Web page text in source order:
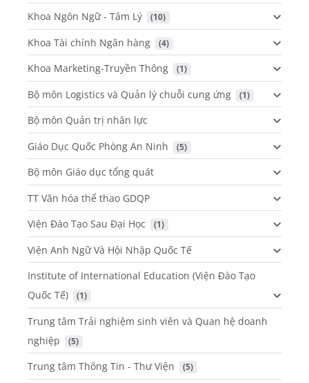
Khoa Ngôn Ngữ - Tâm Lý (10)
Khoa Tài chính Ngân hàng (4)
Khoa Marketing-Truyền Thông (1)
Bộ môn Logistics và Quản lý chuỗi cung ứng (1)
Bộ môn Quản trị nhân lực
Giáo Dục Quốc Phòng An Ninh
(5)
Bộ môn Giáo dục tổng quát
TT Văn hóa thể thao GDQP
Viện Đào Tạo Sau Đại Học
(1)
Viện Anh Ngữ Và Hội Nhập Quốc Tế
Institute of International Education (Viện Đào Tạo
Quốc Tế)
(1)
Trung tâm Trải nghiệm sinh viên và Quan hệ doanh
nghiệp
(5)
Trung tâm Thông Tin - Thư Viện (5)